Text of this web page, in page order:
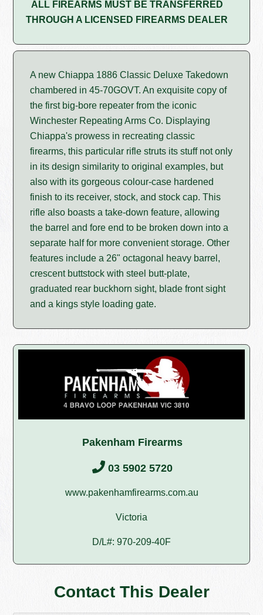
ALL FIREARMS MUST BE TRANSFERRED
THROUGH A LICENSED FIREARMS DEALER
A new Chiappa 1886 Classic Deluxe Takedown
chambered in 45-70GOVT. An exquisite copy of
the first big-bore repeater from the iconic
Winchester Repeating Arms Co. Displaying
Chiappa's prowess in recreating classic
firearms, this particular rifle struts its stuff not only
in its design similarity to original examples, but
also with its gorgeous colour-case hardened
finish to its receiver, stock, and stock cap. This
rifle also boasts a take-down feature, allowing
the barrel and fore end to be broken down into a
separate half for more convenient storage. Other
features include a 26" octagonal heavy barrel,
crescent buttstock with steel butt-plate,
graduated rear buckhorn sight, blade front sight
and a kings style loading gate.
Pakenham Firearms
03 5902 5720
www.pakenhamfirearms.com.au
Victoria
D/L#: 970-209-40F
Contact This Dealer